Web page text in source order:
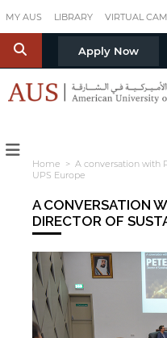
MY AUS LIBRARY VIRTUAL
S Apply Now
Home > A conversation with
UPS Europe
A CONVERSATION
DIRECTOR OF